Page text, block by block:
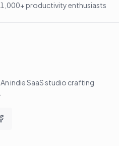
1,000+ productivity enthusiasts
. An indie SaaS studio crafting